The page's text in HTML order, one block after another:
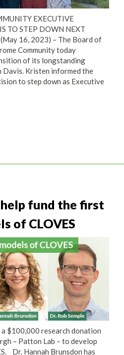
EXECUTIVE
TO STEP DOWN NEXT
16, 2023) – The Board of
Community today
of its longstanding
Kristen informed the
to step down as Executive
fund the first
of CLOVES
a $100,000 research donation
– Patton Lab – to develop
Dr. Hannah Brunsdon has